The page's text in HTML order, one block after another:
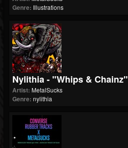
Genre: Illustrations
Nylithia - "Whips & Chainz"
Artist: MetalSucks
Genre: nylithia